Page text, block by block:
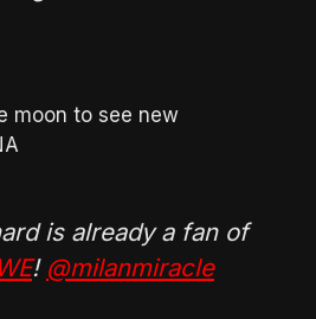
moon to see new
is already a fan of
! @milanmiracle